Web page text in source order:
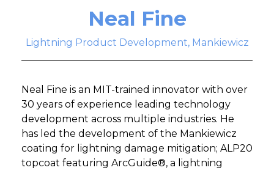
Neal Fine
Lightning Product Development, Mankiewicz
Neal Fine is an MIT-trained innovator with over
30 years of experience leading technology
development across multiple industries. He
has led the development of the Mankiewicz
coating for lightning damage mitigation; ALP20
topcoat featuring ArcGuide®, a lightning